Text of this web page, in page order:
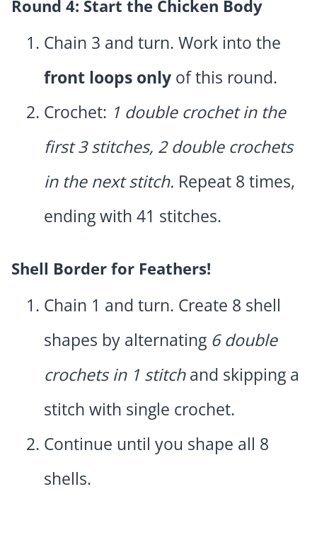
Round 4: Start the Chicken Body
Chain 3 and turn. Work into the
front loops only of this round.
Crochet: 1 double crochet in the
first 3 stitches, 2 double crochets
in the next stitch. Repeat 8 times,
ending with 41 stitches.
Shell Border for Feathers!
Chain 1 and turn. Create 8 shell
shapes by alternating 6 double
crochets in 1 stitchand skipping a
stitch with single crochet.
Continue until you shape all 8
shells.